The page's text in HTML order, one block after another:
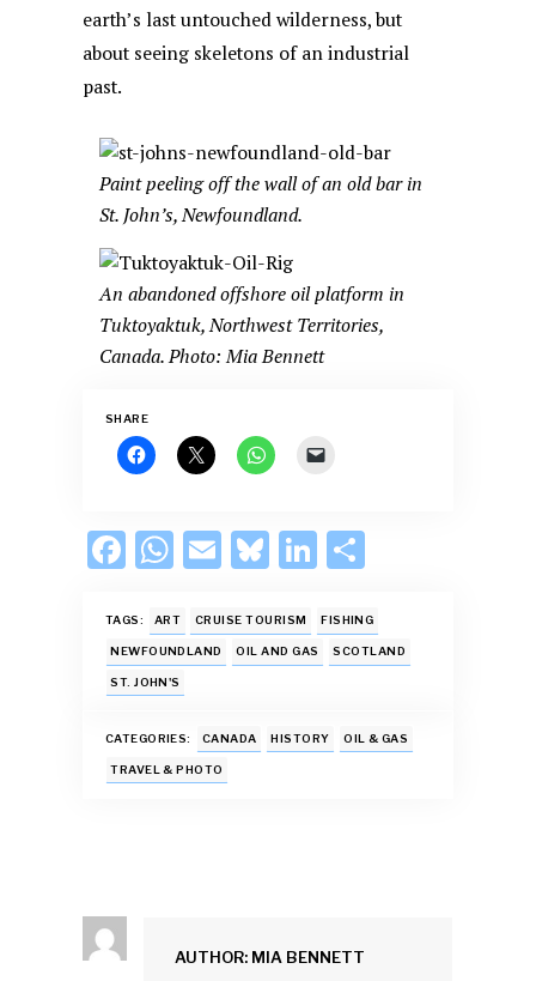
earth’s last untouched wilderness, but
about seeing skeletons of an industrial
past.
Paint peeling off the wall of an old bar in
St. John’s, Newfoundland.
An abandoned offshore oil platform in
Tuktoyaktuk, Northwest Territories,
Canada. Photo: Mia Bennett
SHARE
F
e
b
o
o
k
W
at
s
A
p
p
E
ai
l
Bl
es
k
Li
k
e
n
ar
e
TAGS: ART CRUISE TOURISM FISHING
NEWFOUNDLAND OIL AND GAS SCOTLAND
ST. JOHN'S
CATEGORIES: CANADA HISTORY OIL & GAS
TRAVEL & PHOTO
AUTHOR: MIA BENNETT